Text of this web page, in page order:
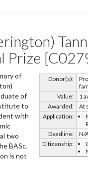
Prize
Donor(s):
Value:
1
Awarded:
At
Application:
Deadline:
N/
Citizenship:
of
of
to
with
two
BASc.
is not